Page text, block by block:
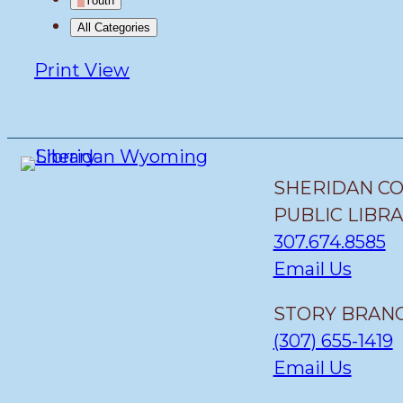
All Categories
Print View
SHERIDAN
PUBLIC
307.674.8585
Email Us
STORY
(307) 655-1419
Email Us